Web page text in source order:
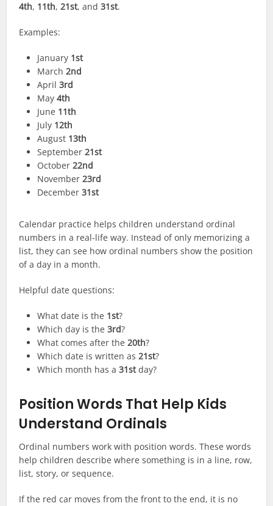
4th, 11th,21st, and31st.
Examples:
January 1st
March2nd
April3rd
May4th
June 11th
July 12th
August 13th
September21st
October22nd
November23rd
December31st
Calendar practice helps children understand ordinal
numbers in a real-life way. Instead of only memorizing a
list, they can see how ordinal numbers show the position
of a day in a month.
Helpful date questions:
What date is the 1st?
Which day is the3rd?
What comes after the20th?
Which date is written as21st?
Which month has a31stday?
Position Words That Help Kids
Understand Ordinals
Ordinal numbers work with position words. These words
help children describe where something is in a line, row,
list, story, or sequence.
If the red car moves from the front to the end, it is no